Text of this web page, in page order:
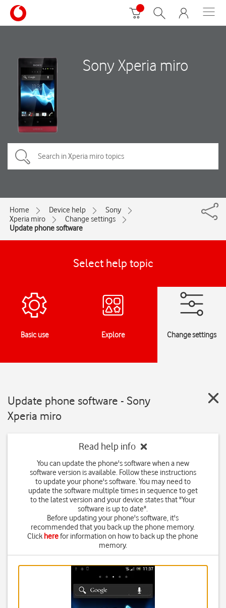
Sony Xperia miro
Home Device help
Sony
Xperia miro
Change settings
Update phone software
Select help topic
Basic use Explore Change settings
Update phone software - Sony
Xperia miro
Read help info
You can update the phone's software when a new
software version is available. Follow these instructions
to update your phone's software. You may need to
update the software multiple times in sequence to get
to the latest version and your device states that "Your
software is up to date".
Before updating your phone's software, it's
recommended that you back up the phone memory.
Click herefor information on how to back up the phone
memory.